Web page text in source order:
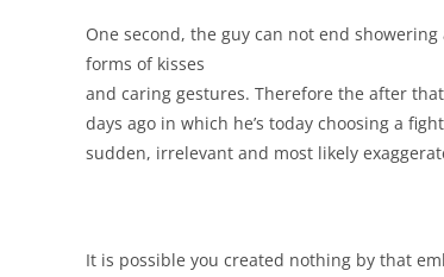
One second, the guy can not end showering
forms of kisses
and caring gestures. Therefore the after
days ago in which he’s today choosing a
sudden, irrelevant and most likely
It is possible you created nothing by that